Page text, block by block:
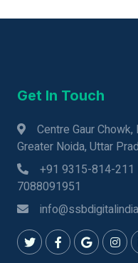
Get In Touch
Centre Gaur
Greater Noida, Uttar
+91 9315-814-
7088091951